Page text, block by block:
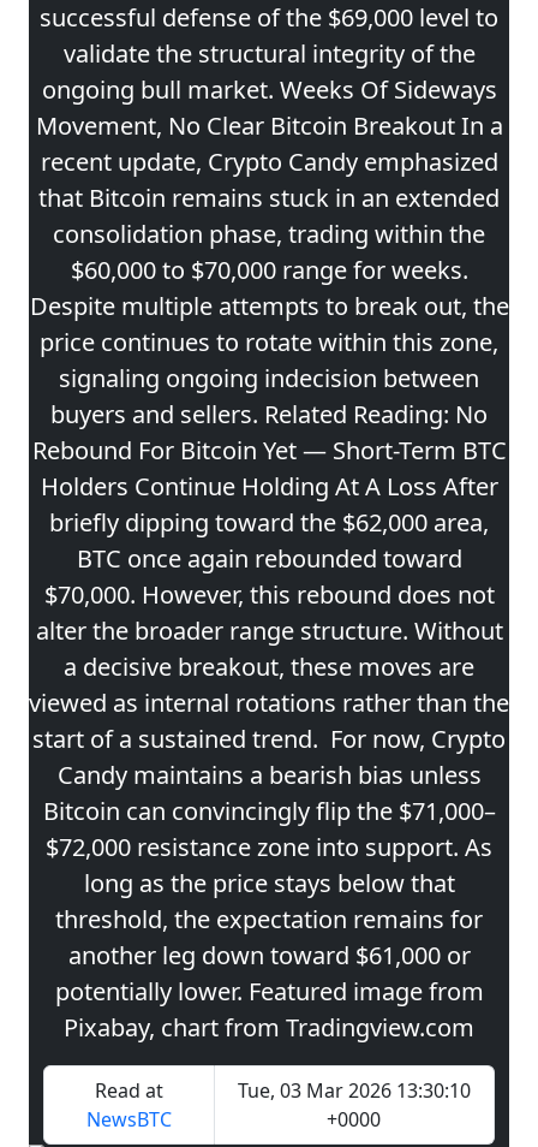
successful defense of the $69,000 level to
validate the structural integrity of the
ongoing bull market. Weeks Of Sideways
Movement, No Clear Bitcoin Breakout In a
recent update, Crypto Candy emphasized
that Bitcoin remains stuck in an extended
consolidation phase, trading within the
$60,000 to $70,000 range for weeks.
Despite multiple attempts to break out, the
price continues to rotate within this zone,
signaling ongoing indecision between
buyers and sellers. Related Reading: No
Rebound For Bitcoin Yet — Short-Term BTC
Holders Continue Holding At A Loss After
briefly dipping toward the $62,000 area,
BTC once again rebounded toward
$70,000. However, this rebound does not
alter the broader range structure. Without
a decisive breakout, these moves are
viewed as internal rotations rather than the
start of a sustained trend. For now, Crypto
Candy maintains a bearish bias unless
Bitcoin can convincingly flip the $71,000–
$72,000 resistance zone into support. As
long as the price stays below that
threshold, the expectation remains for
another leg down toward $61,000 or
potentially lower. Featured image from
Pixabay, chart from Tradingview.com
Read at
NewsBTC
Tue, 03 Mar 2026 13:30:10
+0000